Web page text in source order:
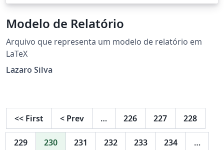
Modelo de Relatório
Arquivo que representa um modelo de relatório em
LaTeX
Lazaro Silva
<< First < Prev … 226 227 228
229 230 231 232 233 234 …